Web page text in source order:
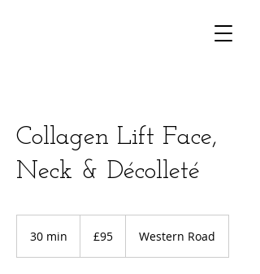
Collagen Lift Face,
Neck & Décolleté
30 min
pounds
£95 Western Road